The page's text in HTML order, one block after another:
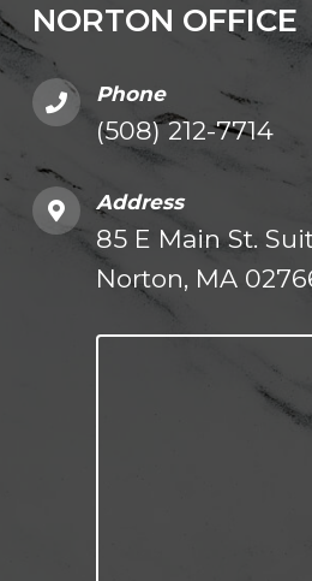
NORTON OFFICE
Phone
(508) 212-7714
Address
85 E Main St.
Norton, MA